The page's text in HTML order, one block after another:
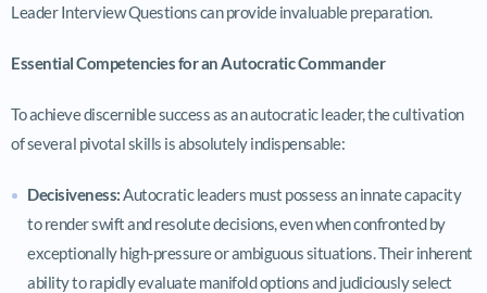
Leader Interview Questions can provide invaluable preparation.
Essential Competencies for an Autocratic Commander
To achieve discernible success as an autocratic leader, the cultivation
of several pivotal skills is absolutely indispensable:
Decisiveness: Autocratic leaders must possess an innate capacity
to render swift and resolute decisions, even when confronted by
exceptionally high-pressure or ambiguous situations. Their inherent
ability to rapidly evaluate manifold options and judiciously select